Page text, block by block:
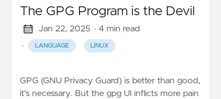
The GPG Program is the Devil
Jan 22, 2025 · 4 min read
·
LANGUAGE LINUX
GPG (GNU Privacy Guard) is better than good,
it's necessary. But the gpg UI inflicts more pain